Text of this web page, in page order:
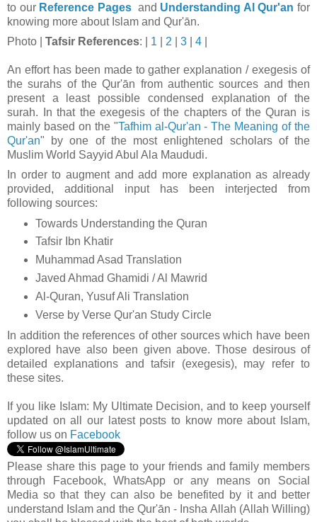
to our Reference Pagesand Understanding Al Qur'an for
knowing more about Islam and Qur'ān.
Photo
Tafsir References: | 1 2 3 4
An effort has been made to gather explanation / exegesis of
the surahs of the Qur'ān from authentic sources and then
present a least possible condensed explanation of the
surah. In that the exegesis of the chapters of the Quran is
mainly based on the "Tafhim al-Qur'an - The Meaning of the
Qur'an" by one of the most enlightened scholars of the
Muslim World Sayyid Abul Ala Maududi.
In order to augment and add more explanation as already
provided, additional input has been interjected from
following sources:
Towards Understanding the Quran
Tafsir Ibn Khatir
Muhammad Asad Translation
Javed Ahmad Ghamidi / Al Mawrid
Al-Quran, Yusuf Ali Translation
Verse by Verse Qur'an Study Circle
In addition the references of other sources which have been
explored have also been given above. Those desirous of
detailed explanations and tafsir (exegesis), may refer to
these sites.
If you like Islam: My Ultimate Decision, and to keep yourself
updated on all our latest posts to know more about Islam,
follow us on Facebook
Please share this page to your friends and family members
through Facebook, WhatsApp or any means on Social
Media so that they can also be benefited by it and better
understand Islam and the Qur'ān - Insha Allah (Allah Willing)